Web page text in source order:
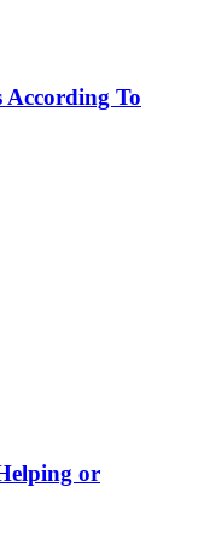
According To
or